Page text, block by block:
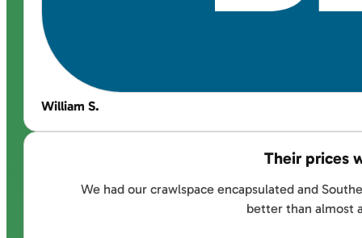
William S.
Their prices
We had our crawlspace encapsulated and
better than almost